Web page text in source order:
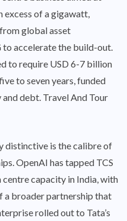
excess of a gigawatt,
global asset
accelerate the build-out.
to require USD 6-7 billion
to seven years, funded
debt. Travel And Tour
distinctive is the calibre of
OpenAI has tapped TCS
capacity in India, with
a broader partnership that
rolled out to Tata’s